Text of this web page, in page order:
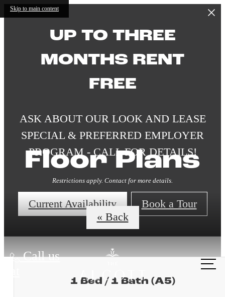
Skip to main content
UP TO THREE
MONTHS RENT
FREE
ASK ABOUT OUR LOOK AND LEASE
SPECIAL & PREFERRED EMPLOYER
PROGRAM - CALL FOR DETAILS!
Restrictions apply. Contact for more details.
Current Availability Book a Tour
Call us
at
Floor Plans
« Back
1 Bed / 1 Bath (A5)